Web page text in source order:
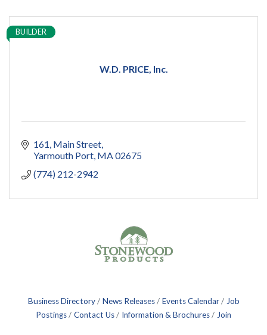
W.D. PRICE, Inc.
BUILDER
161 Main Street
Yarmouth Port MA 02675
(774) 212-2942
Business Directory News Releases Events Calendar
Job
Postings
Contact Us Information & Brochures Join